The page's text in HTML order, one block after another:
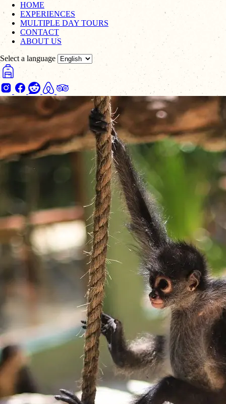
HOME
EXPERIENCES
MULTIPLE DAY TOURS
CONTACT
ABOUT US
Select a language